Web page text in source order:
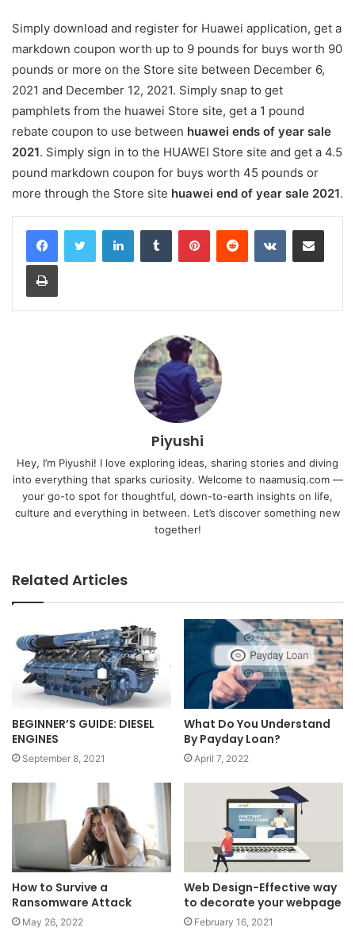
Simply download and register for Huawei application, get a
markdown coupon worth up to 9 pounds for buys worth 90
pounds or more on the Store site between December 6,
2021 and December 12, 2021. Simply snap to get
pamphlets from the huawei Store site, get a 1 pound
rebate coupon to use between huawei ends of year sale
2021. Simply sign in to the HUAWEI Store site and get a 4.5
pound markdown coupon for buys worth 45 pounds or
more through the Store site huawei end of year sale 2021.
LinkedInTumblr PinterestReddit VKontakteShare via Email
Print
Piyushi
Hey, I’m Piyushi! I love exploring ideas, sharing stories and diving
into everything that sparks curiosity. Welcome to naamusiq.com —
your go-to spot for thoughtful, down-to-earth insights on life,
culture and everything in between. Let’s discover something new
together!
Related Articles
BEGINNER’S GUIDE: DIESEL
ENGINES
September 8, 2021
What Do You Understand
By Payday Loan?
April 7, 2022
How to Survive a
Ransomware Attack
May 26, 2022
Web Design-Effective way
to decorate your webpage
February 16, 2021